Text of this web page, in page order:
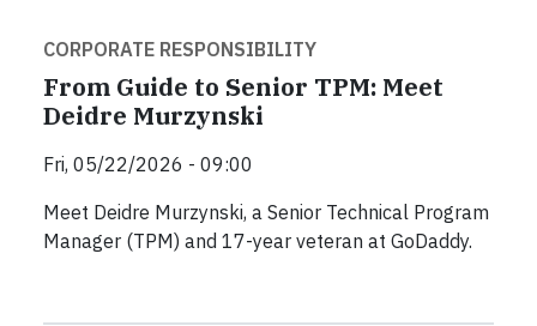
CORPORATE RESPONSIBILITY
From Guide to Senior TPM: Meet
Deidre Murzynski
Fri, 05/22/2026 - 09:00
Meet Deidre Murzynski, a Senior Technical Program
Manager (TPM) and 17-year veteran at GoDaddy.